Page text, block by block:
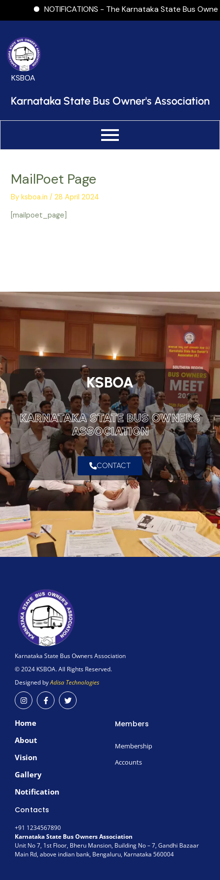
NOTIFICATIONS - The Karnataka State Bus
KSBOA
Karnataka State Bus Owner's Association
MailPoet Page
Byksboa.in/28 April 2024
[mailpoet_page]
KSBOA
KARNATAKA STATE BUS OWNERS
ASSOCIATION
CONTACT
Karnataka State Bus Owners Association
© 2024 KSBOA. All Rights Reserved.
Designed byAdisa Technologies
I
n
s
a
r
a
m
F
a
c
T
w
i
Home
About
Vision
Gallery
Notification
Members
Membership
Accounts
Contacts
+91 1234567890
Karnataka State Bus Owners Association
Unit No 7, 1st Floor, Bheru Mansion, Building No – 7, Gandhi Bazaar
Main Rd, above indian bank, Bengaluru, Karnataka 560004